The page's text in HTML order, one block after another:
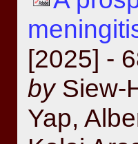
[2025] -
bySiew-
Yap,